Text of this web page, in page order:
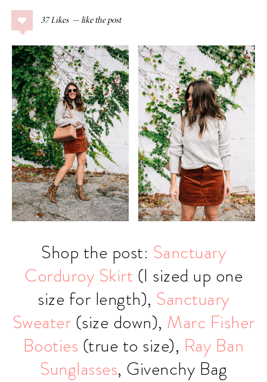
37 Likes
Shop the post: Sanctuary
Corduroy Skirt (I sized up one
size for length), Sanctuary
Sweater (size down), Marc Fisher
Booties (true to size), Ray Ban
Sunglasses, Givenchy Bag